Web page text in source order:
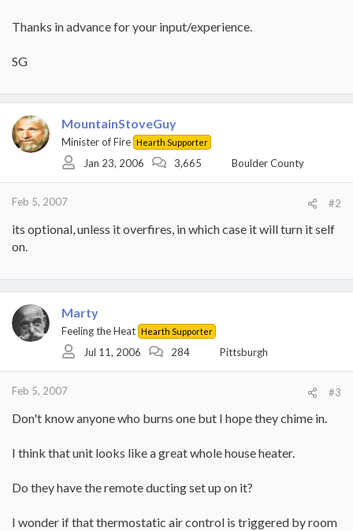
Thanks in advance for your input/experience.
SG
MountainStoveGuy
Minister of Fire Hearth Supporter
Jan 23, 2006 3,665 Boulder County
Feb 5, 2007 #2
its optional, unless it overfires, in which case it will turn it self
on.
Marty
Feeling the Heat Hearth Supporter
Jul 11, 2006 284 Pittsburgh
Feb 5, 2007 #3
Don't know anyone who burns one but I hope they chime in.
I think that unit looks like a great whole house heater.
Do they have the remote ducting set up on it?
I wonder if that thermostatic air control is triggered by room